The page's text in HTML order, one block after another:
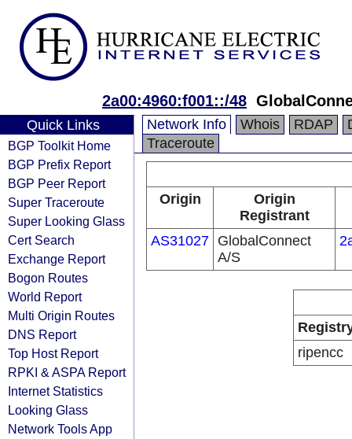
2a00:4960:f001::/48
Quick Links
BGP Toolkit Home
BGP Prefix Report
BGP Peer Report
Super Traceroute
Super Looking Glass
Cert Search
Exchange Report
Bogon Routes
World Report
Multi Origin Routes
DNS Report
Top Host Report
RPKI & ASPA Report
Internet Statistics
Looking Glass
Network Tools App
Network Info Whois RDAP
Traceroute
Origin
Origin
Registrant
AS31027 GlobalConnect
A/S
ripencc